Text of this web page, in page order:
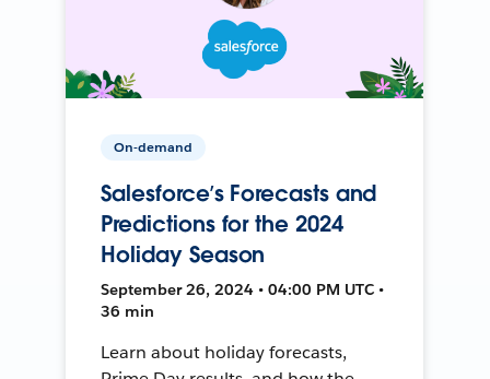
On-demand
Salesforce’s Forecasts and
Predictions for the 2024
Holiday Season
September 26, 2024 • 04:00 PM UTC •
36 min
Learn about holiday forecasts,